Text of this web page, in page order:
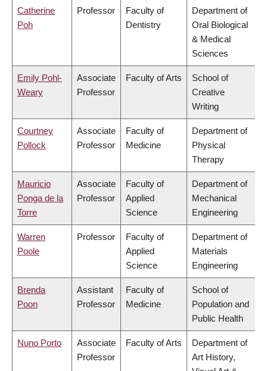
Catherine
Poh
Professor
Faculty of
Dentistry
Department of
Oral Biological
& Medical
Sciences
Emily Pohl-
Weary
Associate
Professor
Faculty of Arts
School of
Creative
Writing
Courtney
Pollock
Associate
Professor
Faculty of
Medicine
Department of
Physical
Therapy
Mauricio
Ponga de la
Torre
Associate
Professor
Faculty of
Applied
Science
Department of
Mechanical
Engineering
Warren
Poole
Professor
Faculty of
Applied
Science
Department of
Materials
Engineering
Brenda
Poon
Assistant
Professor
Faculty of
Medicine
School of
Population and
Public Health
Nuno Porto
Associate
Professor
Faculty of Arts
Department of
Art History,